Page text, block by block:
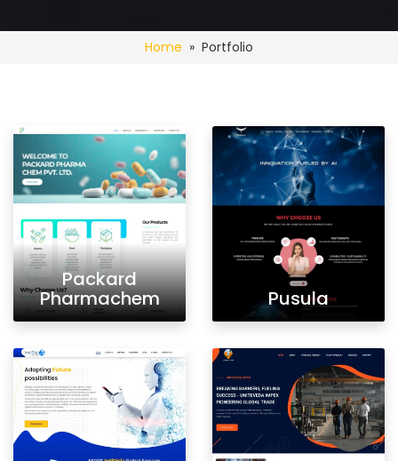
Home » Portfolio
Packard
Pharmachem Pusula